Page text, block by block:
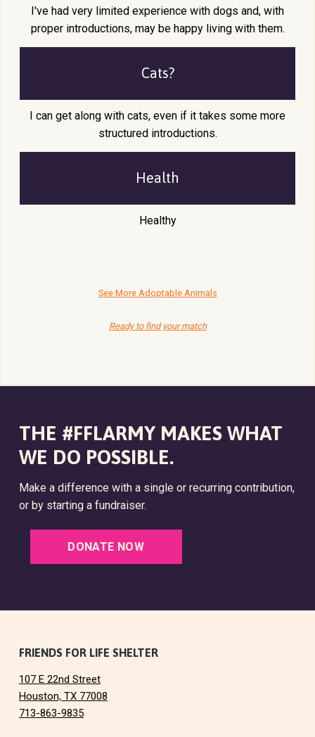
I've had very limited experience with dogs and, with
proper introductions, may be happy living with them.
Cats?
I can get along with cats, even if it takes some more
structured introductions.
Health
Healthy
See More Adoptable Animals
Ready to find your match
THE #FFLARMY MAKES WHAT
WE DO POSSIBLE.
Make a difference with a single or recurring contribution,
or by starting a fundraiser.
DONATE NOW
FRIENDS FOR LIFE SHELTER
107 E 22nd Street
Houston, TX 77008
713-863-9835